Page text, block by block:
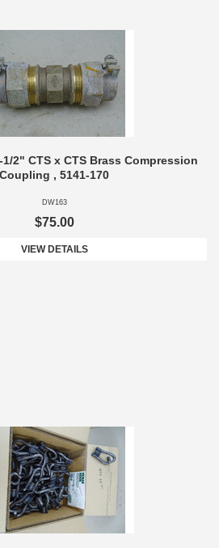
1/2" CTS x CTS Brass Compression
Coupling , 5141-170
DW163
$75.00
VIEW DETAILS